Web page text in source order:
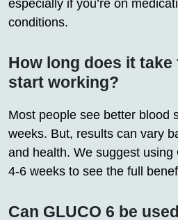
especially if you’re on
conditions.
How long does it take
start working?
Most people see better blood
weeks. But, results can vary
and health. We suggest
4-6 weeks to see the full
Can GLUCO 6 be